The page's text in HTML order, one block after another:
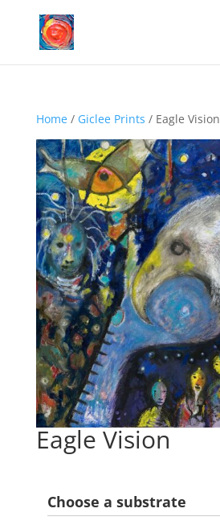
Home/ Giclee Prints / Eagle Vision
Eagle Vision
Choose a substrate